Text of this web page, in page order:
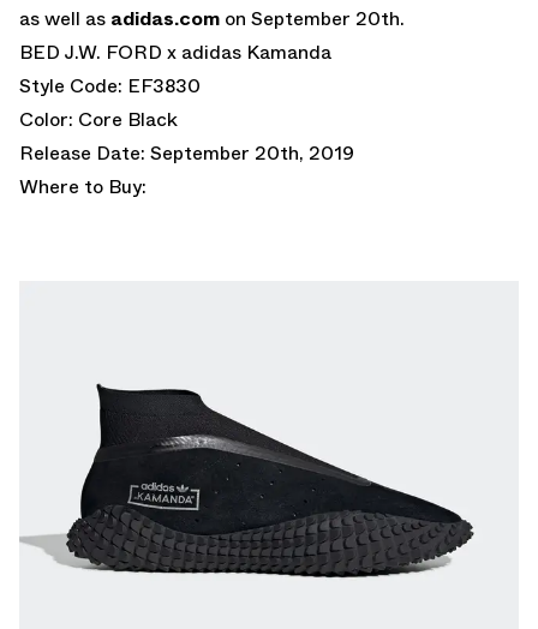
as well as adidas.com on September 20th.
BED J.W. FORD x adidas Kamanda
Style Code: EF3830
Color: Core Black
Release Date: September 20th, 2019
Where to Buy: